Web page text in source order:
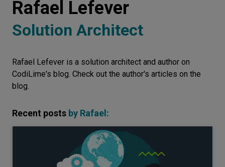
Networks
Equipment
Rafael Lefever
Solution Architect
Rafael Lefever is a solution architect and author on
CodiLime's blog. Check out the author's articles on the
blog.
Recent posts by Rafael :